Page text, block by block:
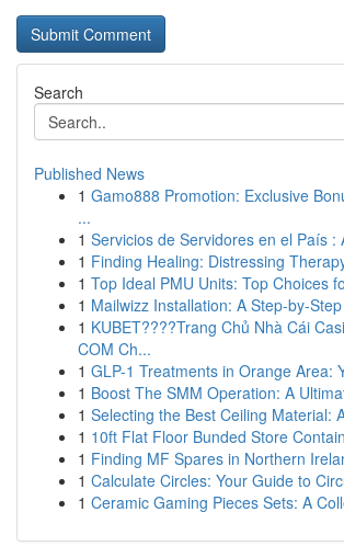
Search
Published News
1 Gamo888 Promotion: Exclusive
...
1 Servicios de Servidores en el País :
1 Finding Healing: Distressing
1 Top Ideal PMU Units: Top Choices
1 Mailwizz Installation: A Step-by-
1 KUBET????️Trang Chủ Nhà Cái
COM Ch...
1 GLP-1 Treatments in Orange Area:
1 Boost The SMM Operation: A
1 Selecting the Best Ceiling Material:
1 10ft Flat Floor Bunded Store
1 Finding MF Spares in Northern
1 Calculate Circles: Your Guide to
1 Ceramic Gaming Pieces Sets: A